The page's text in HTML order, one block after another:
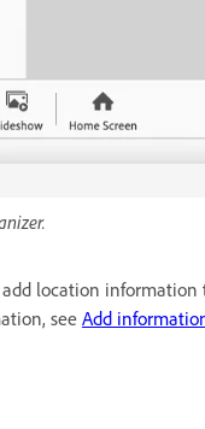
location
see Add